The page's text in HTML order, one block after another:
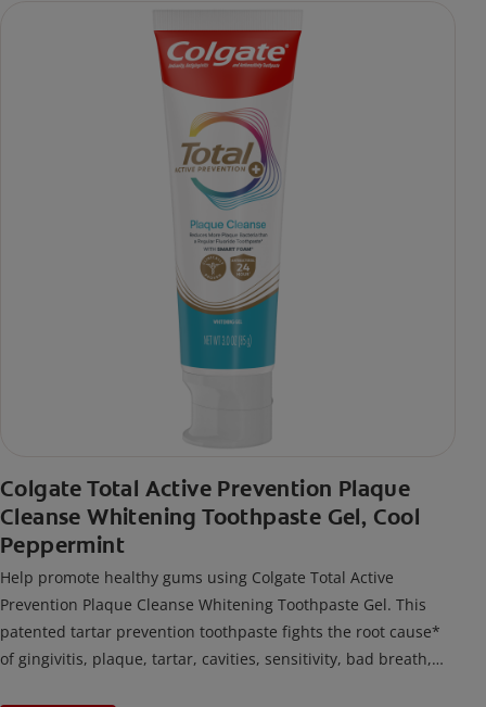
Colgate Total Active Prevention Plaque
Cleanse Whitening Toothpaste Gel, Cool
Peppermint
Help promote healthy gums using Colgate Total Active
Prevention Plaque Cleanse Whitening Toothpaste Gel. This
patented tartar prevention toothpaste fights the root cause*
of gingivitis, plaque, tartar, cavities, sensitivity, bad breath,